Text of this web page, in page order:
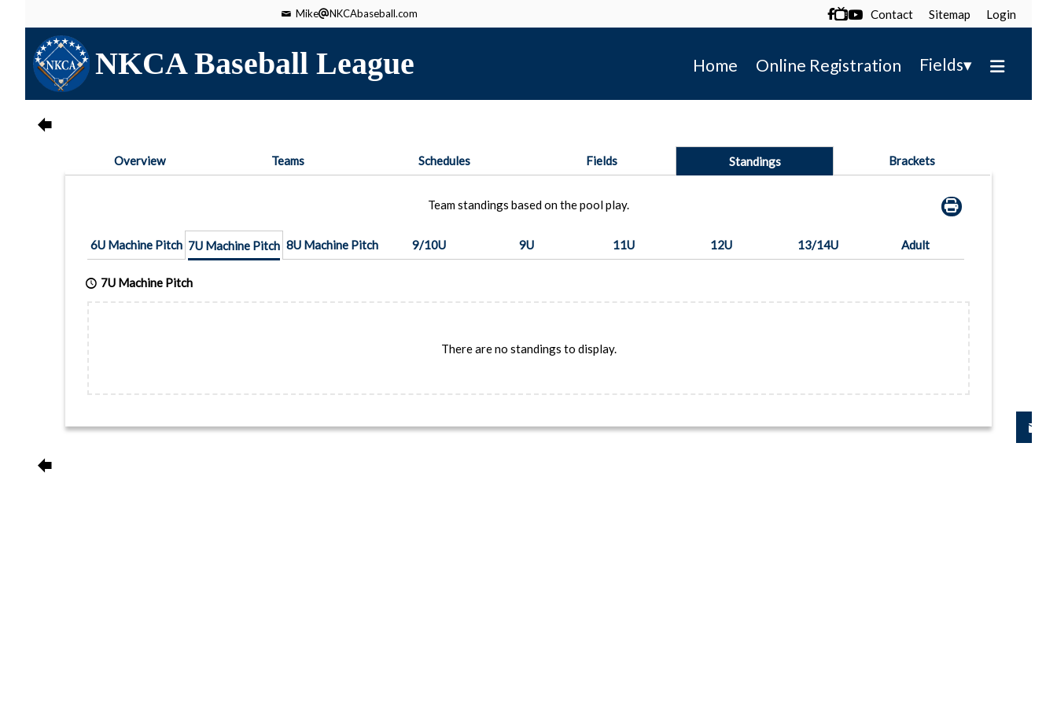
Mike NKCAbaseball.com  Contact Sitemap Login
NKCA Baseball League Home Online Registration Fields▾
Overview Teams Schedules Fields Standings Brackets
Team standings based on the pool play.
6U Machine Pitch 7U Machine Pitch 8U Machine Pitch 9/10U 9U 11U 12U 13/14U Adult
7U Machine Pitch
There are no standings to display.